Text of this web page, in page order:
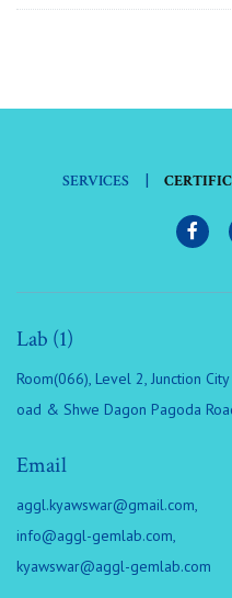
SERVICES |
Lab (1)
Room(066), Level 2, Junction
oad & Shwe Dagon Pagoda
Email
aggl.kyawswar@gmail.com,
info@aggl-gemlab.com,
kyawswar@aggl-gemlab.com